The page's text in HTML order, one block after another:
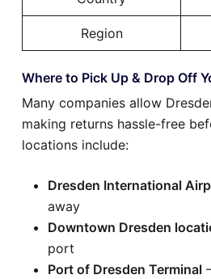
Region
Where to Pick Up & Drop Off
Many companies allow
making returns hassle-free
locations include:
Dresden International
away
Downtown Dresden
port
Port of Dresden Terminal